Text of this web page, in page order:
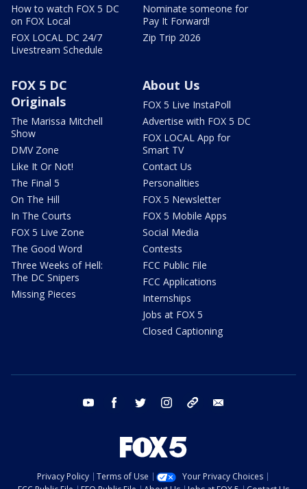
How to watch FOX 5 DC
on FOX Local
FOX LOCAL DC 24/7
Livestream Schedule
Nominate someone for
Pay It Forward!
Zip Trip 2026
FOX 5 DC
Originals
The Marissa Mitchell
Show
DMV Zone
Like It Or Not!
The Final 5
On The Hill
In The Courts
FOX 5 Live Zone
The Good Word
Three Weeks of Hell:
The DC Snipers
Missing Pieces
About Us
FOX 5 Live InstaPoll
Advertise with FOX 5 DC
FOX LOCAL App for
Smart TV
Contact Us
Personalities
FOX 5 Newsletter
FOX 5 Mobile Apps
Social Media
Contests
FCC Public File
FCC Applications
Internships
Jobs at FOX 5
Closed Captioning
youtube facebook twitter instagram tiktok
Privacy Policy Terms of Use
Your Privacy Choices